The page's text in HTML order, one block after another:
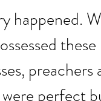
happened.
perfect